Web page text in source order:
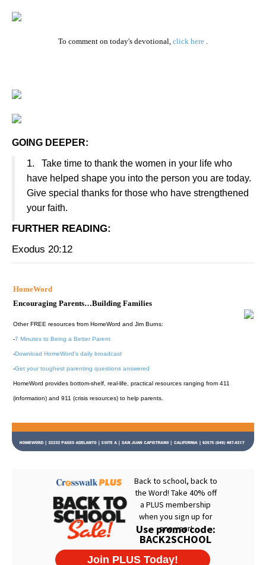
To comment on today's devotional, click here .
GOING DEEPER:
1.
Take time to thank the women in your life who
have helped shape you into the person you are today.
Give special thanks for those who have strengthened
your faith.
FURTHER READING:
Exodus 20:12
HomeWord
Encouraging Parents…Building Families
Other FREE resources from HomeWord and Jim Burns:
-7 Minutes to Being a Better Parent
-Download HomeWord's daily broadcast
-Get your toughest parenting questions answered
HomeWord provides bottom-shelf, real-life, practical resources ranging from 411
(information) and 911 (crisis resources) to help parents.